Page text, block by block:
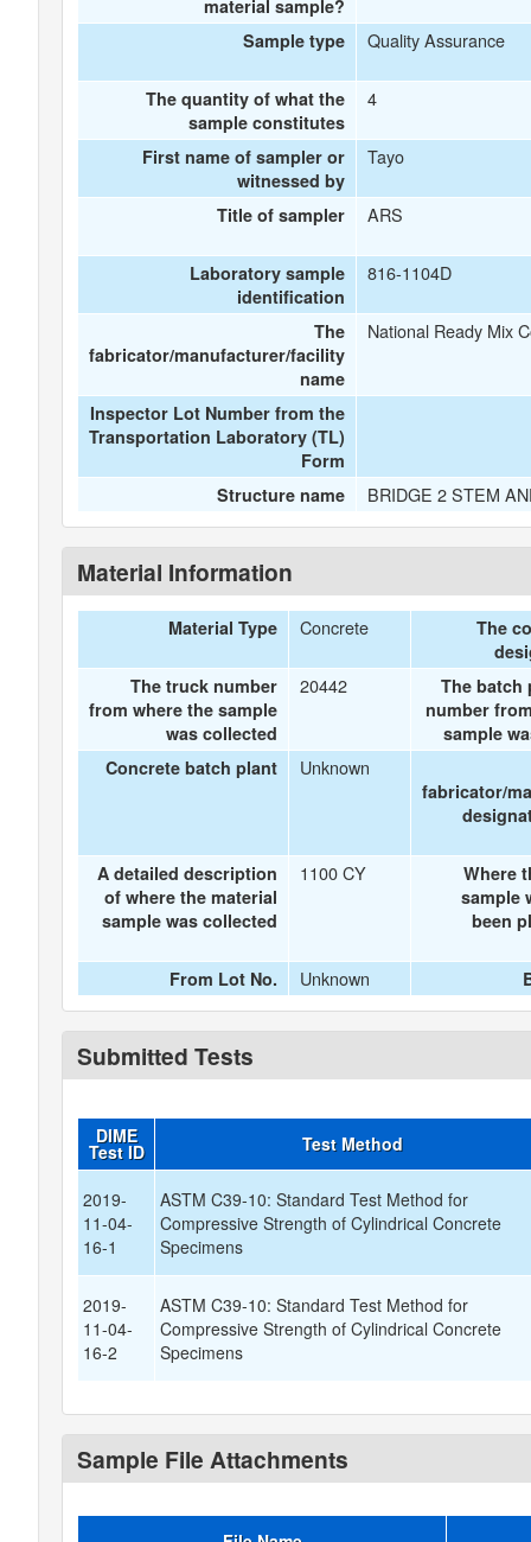
material sample?
Sample type Quality Assurance
The quantity of what the
sample constitutes
4
First name of sampler or
witnessed by
Tayo
Title of sampler ARS
Laboratory sample
identification
816-1104D
The
fabricator/manufacturer/facility
name
National Ready Mix
Inspector Lot Number from the
Transportation Laboratory (TL)
Form
Structure name
BRIDGE 2 STEM
Material Information
Material Type Concrete
The
The truck number
from where the sample
was collected
20442
The batch
number
sample
Concrete batch plant
Unknown
fabricator/
A detailed description
of where the material
sample was collected
1100 CY
Where
sample
been
From Lot No. Unknown
Submitted Tests
DIME
Test ID Test Method
2019-
11-04-
16-1
ASTM C39-10: Standard Test Method for
Compressive Strength of Cylindrical Concrete
Specimens
2019-
11-04-
16-2
ASTM C39-10: Standard Test Method for
Compressive Strength of Cylindrical Concrete
Specimens
Sample File Attachments